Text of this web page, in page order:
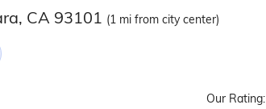
CA 93101 (1 mi from city center)
Our Rating: